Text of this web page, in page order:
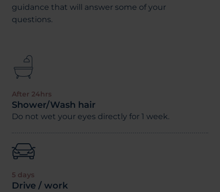
guidance that will answer some of your
questions.
After 24hrs
Shower/Wash hair
Do not wet your eyes directly for 1 week.
5 days
Drive / work